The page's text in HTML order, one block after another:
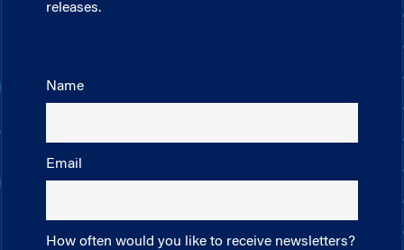
releases.
Name
Email
How often would you like to receive newsletters?